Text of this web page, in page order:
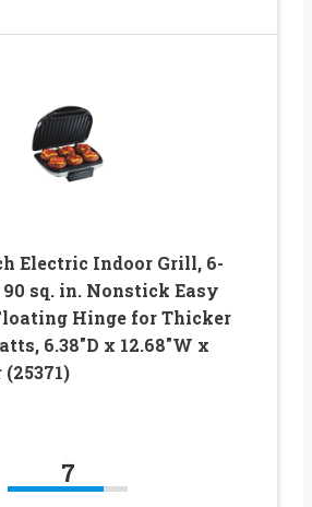
Electric Indoor Grill, 6-
sq. in. Nonstick Easy
Hinge for Thicker
6.38″D x 12.68″W x
(25371)
7